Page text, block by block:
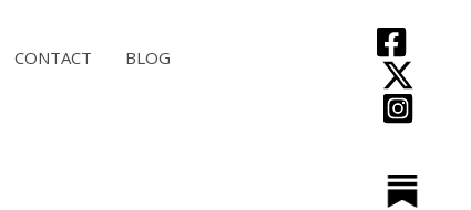
CONTACT BLOG